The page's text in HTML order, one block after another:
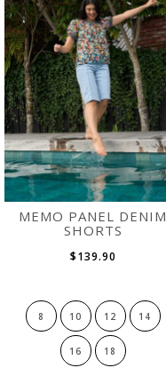
MEMO PANEL DENIM
SHORTS
$139.90
8 10 12 14
16 18